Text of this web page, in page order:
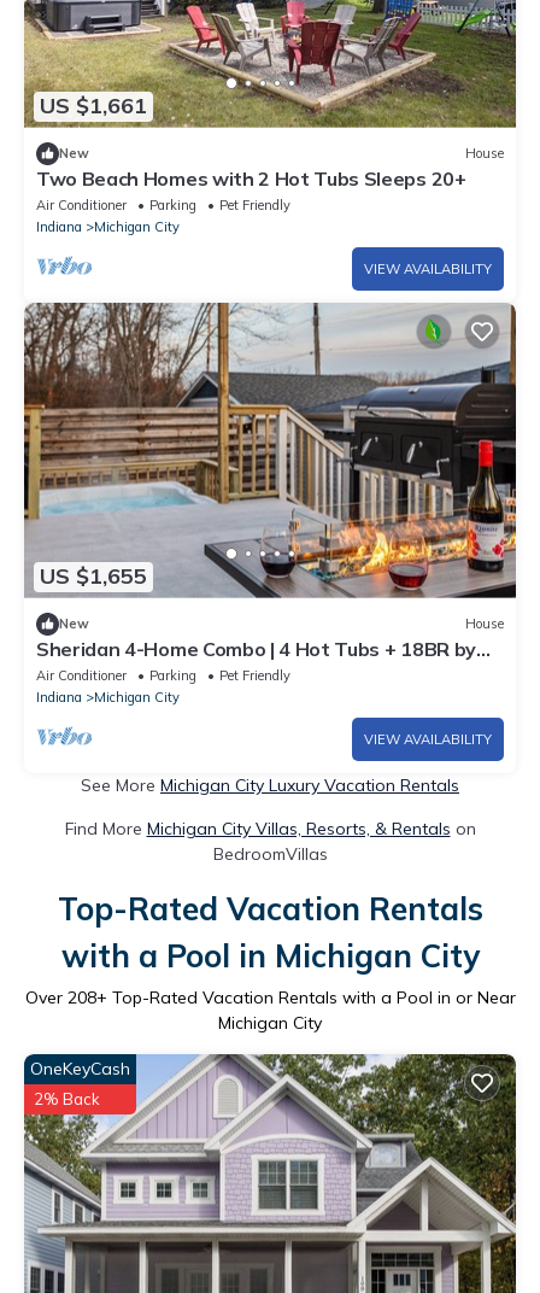
US $1,661
New House
Two Beach Homes with 2 Hot Tubs Sleeps 20+
Air Conditioner Parking
Pet Friendly
Indiana
Michigan City
VIEW AVAILABILITY
US $1,655
New House
Sheridan 4-Home Combo | 4 Hot Tubs + 18BR by
Beach
Air Conditioner Parking
Pet Friendly
Indiana
Michigan City
VIEW AVAILABILITY
See More Michigan City Luxury Vacation Rentals
Find More Michigan City Villas, Resorts, & Rentals on
BedroomVillas
Top-Rated Vacation Rentals
with a Pool in Michigan City
Over 208+ Top-Rated Vacation Rentals with a Pool in or Near
Michigan City
OneKeyCash
2% Back